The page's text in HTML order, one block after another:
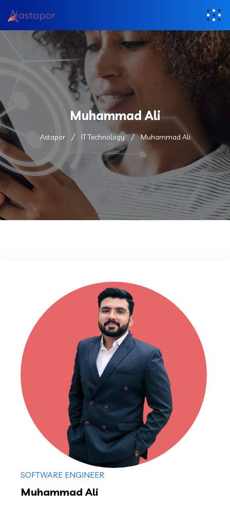
Muhammad Ali
Astapor IT Technology Muhammad Ali
SOFTWARE ENGINEER
Muhammad Ali